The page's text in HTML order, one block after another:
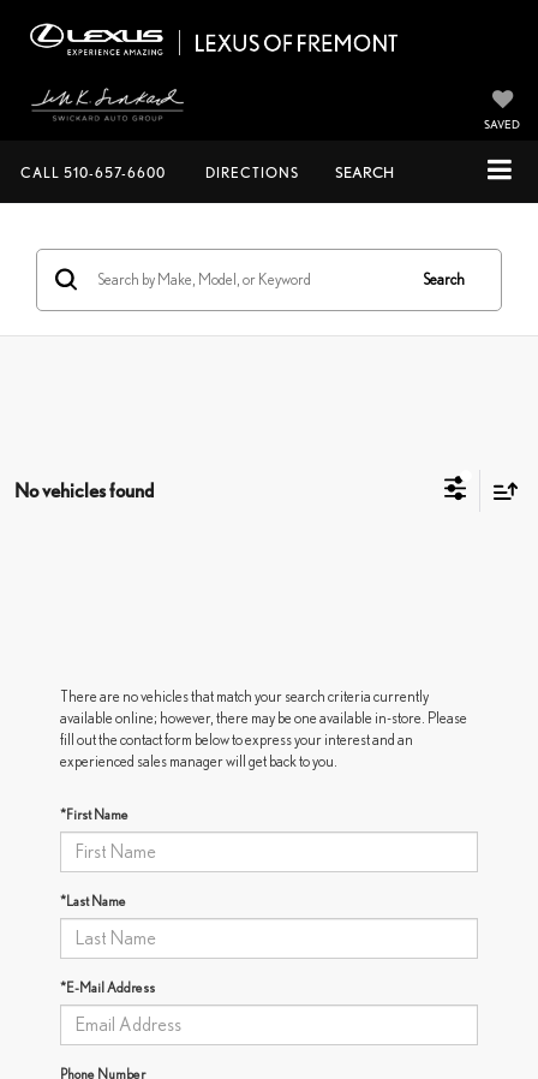
SAVED
CALL 510-657-6600 DIRECTIONS SEARCH
Search
No vehicles found
There are no vehicles that match your search criteria currently
available online; however, there may be one available in-store. Please
fill out the contact form below to express your interest and an
experienced sales manager will get back to you.
*First Name
*Last Name
*E-Mail Address
Phone Number